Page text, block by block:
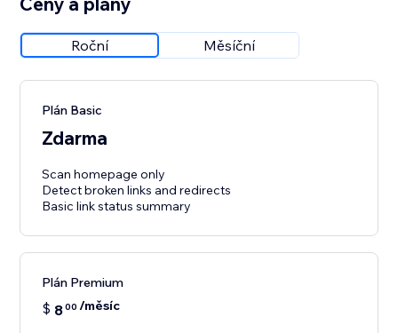
Roční Měsíční
Plán Basic
Zdarma
Scan homepage only
Detect broken links and redirects
Basic link status summary
Plán Premium
$ 800 /měsíc